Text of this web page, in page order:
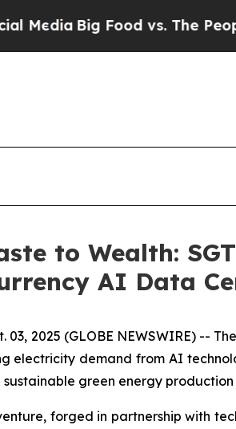
Big Food vs. The People.
to Wealth:
AI Data
03, 2025 (GLOBE NEWSWIRE) --
electricity demand from AI
sustainable green energy
forged in partnership with